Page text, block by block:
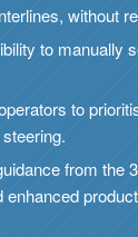
without
to manually
to
from the